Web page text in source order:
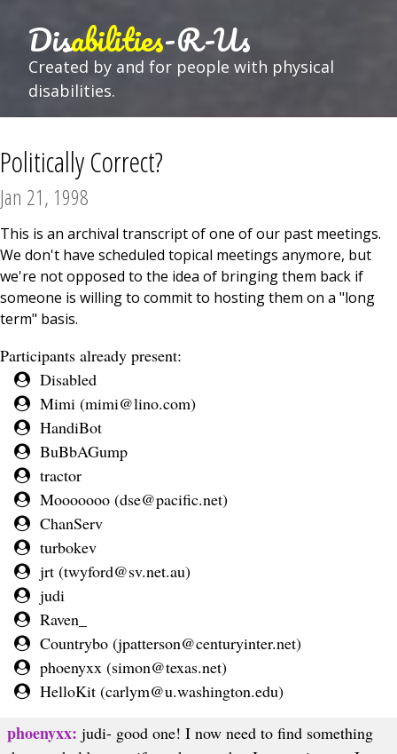
Disabilities-R-Us
Created by and for people with physical
disabilities.
Politically Correct?
Jan 21, 1998
This is an archival transcript of one of our past meetings.
We don't have scheduled topical meetings anymore, but
we're not opposed to the idea of bringing them back if
someone is willing to commit to hosting them on a "long
term" basis.
Participants already present:
Disabled
Mimi (mimi@lino.com)
HandiBot
BuBbAGump
tractor
Mooooooo (dse@pacific.net)
ChanServ
turbokev
jrt (twyford@sv.net.au)
judi
Raven_
Countrybo (jpatterson@centuryinter.net)
phoenyxx (simon@texas.net)
HelloKit (carlym@u.washington.edu)
phoenyxx: judi- good one! I now need to find something